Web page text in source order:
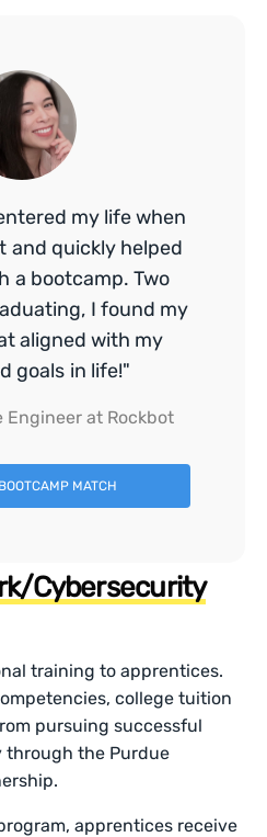
my life when
and quickly helped
a bootcamp. Two
I found my
aligned with my
goals in life!"
Engineer at Rockbot
MATCH
Cybersecurity
training to apprentices.
college tuition
pursuing successful
through the Purdue
apprentices receive